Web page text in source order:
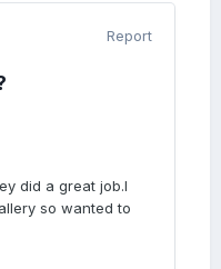
Report
did a great job.I
so wanted to